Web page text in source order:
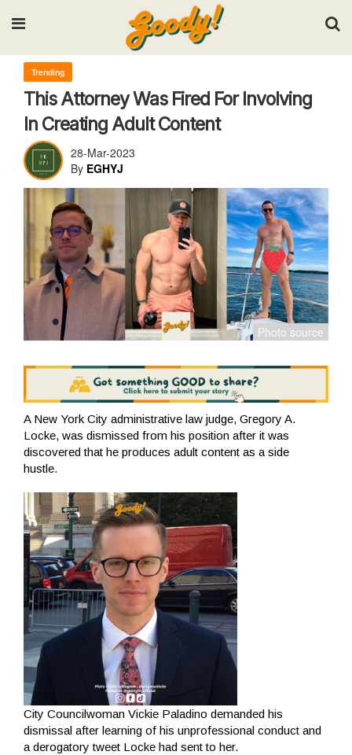
Input your search keywords and press Enter.
Trending
This Attorney Was Fired For Involving
In Creating Adult Content
28-Mar-2023
By EGHYJ
A New York City administrative law judge, Gregory A.
Locke, was dismissed from his position after it was
discovered that he produces adult content as a side
hustle.
City Councilwoman Vickie Paladino demanded his
dismissal after learning of his unprofessional conduct and
a derogatory tweet Locke had sent to her.